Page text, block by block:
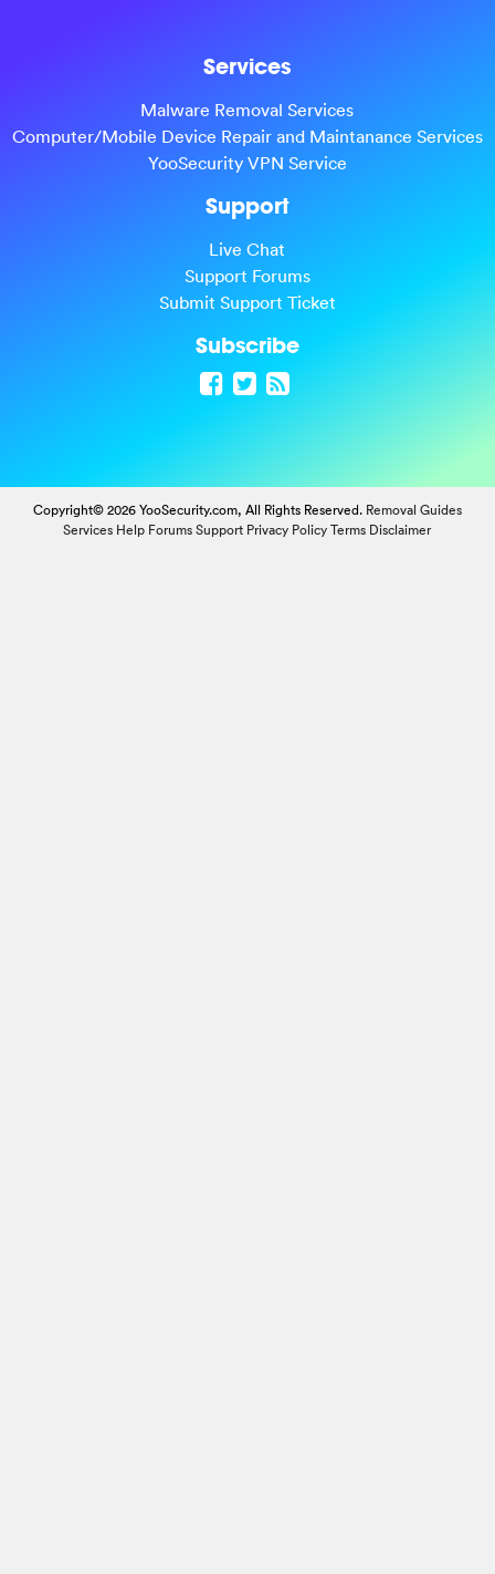
Services
Malware Removal Services
Computer/Mobile Device Repair and Maintanance Services
YooSecurity VPN Service
Support
Live Chat
Support Forums
Submit Support Ticket
Subscribe
Copyright© 2026 YooSecurity.com, All Rights Reserved. Removal Guides
Services Help Forums Support Privacy Policy Terms Disclaimer